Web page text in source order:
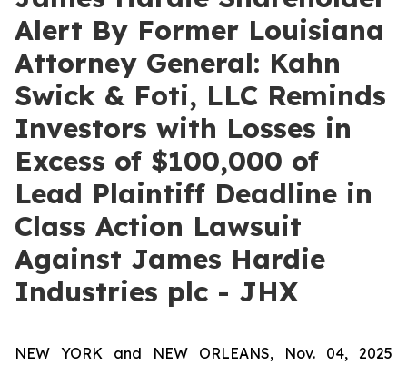
Alert By Former Louisiana
Attorney General: Kahn
Swick & Foti, LLC Reminds
Investors with Losses in
Excess of $100,000 of
Lead Plaintiff Deadline in
Class Action Lawsuit
Against James Hardie
Industries plc - JHX
NEW YORK and NEW ORLEANS, Nov. 04, 2025